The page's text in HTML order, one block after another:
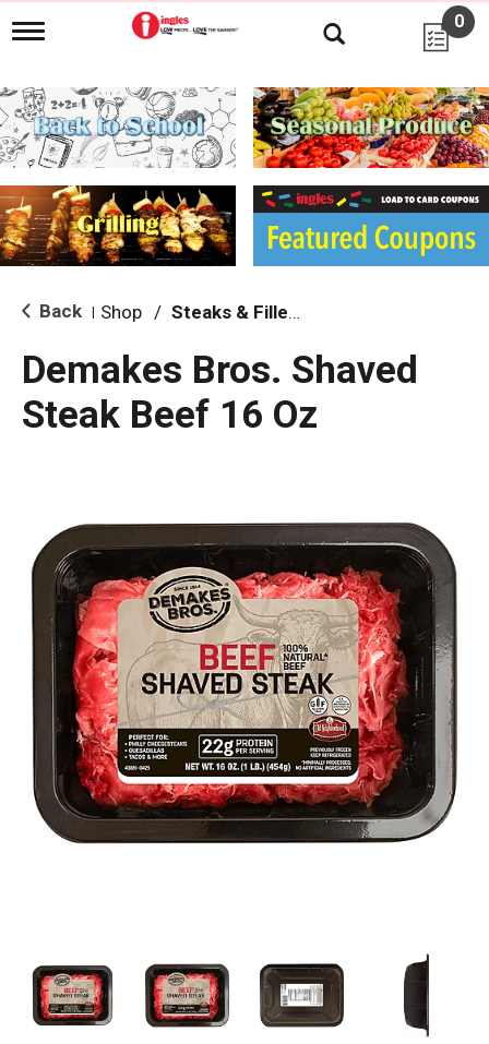
T
g
l
e
n
i
g
a
i
o
0
Back Shop / Steaks & Fillets
Demakes Bros. Shaved
Steak Beef 16 Oz